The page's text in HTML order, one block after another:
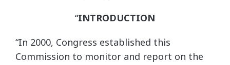
“INTRODUCTION
“In 2000, Congress established this
Commission to monitor and report on the